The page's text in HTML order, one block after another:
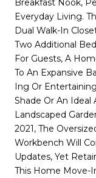
Breakfast Nook,
Everyday Living.
Dual Walk-In
Two Additional
For Guests, A
To An Expansive
Ing Or
Shade Or An Ideal
Landscaped
2021, The
Workbench Will
Updates, Yet
This Home Move-